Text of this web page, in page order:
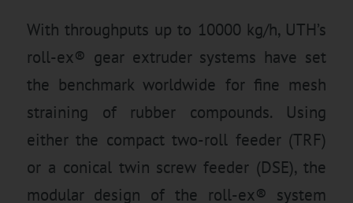
With throughputs up to 10000 kg/h, UTH’s
roll-ex® gear extruder systems have set
the benchmark worldwide for fine mesh
straining of rubber compounds. Using
either the compact two-roll feeder (TRF)
or a conical twin screw feeder (DSE), the
modular design of the roll-ex® system